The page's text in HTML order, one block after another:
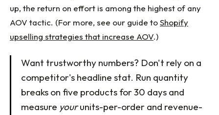
up, the return on effort is among the highest of any
AOV tactic. (For more, see our guide toShopify
upselling strategies that increase AOV.)
Want trustworthy numbers? Don't rely on a
competitor's headline stat. Run quantity
breaks on five products for 30 days and
measure yourunits-per-order and revenue-